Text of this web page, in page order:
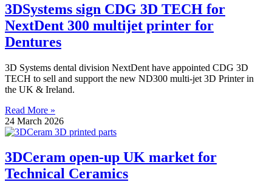
3DSystems sign CDG 3D TECH for
NextDent 300 multijet printer for
Dentures
3D Systems dental division NextDent have appointed CDG 3D
TECH to sell and support the new ND300 multi-jet 3D Printer in
the UK & Ireland.
Read More »
24 March 2026
3DCeram open-up UK market for
Technical Ceramics